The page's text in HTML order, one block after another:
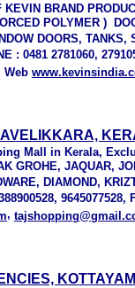
KEVIN BRAND
POLYMER )
DOORS, TANKS,
: 0481 2781060,
Web
Mall in Kerala,
GROHE, JAQUAR,
DIAMOND,
9645077528,
,